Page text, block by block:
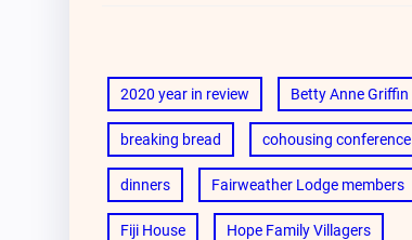
2020 year in review Betty Anne Griffin
breaking bread cohousing conference
dinners Fairweather Lodge members
Fiji House Hope Family Villagers